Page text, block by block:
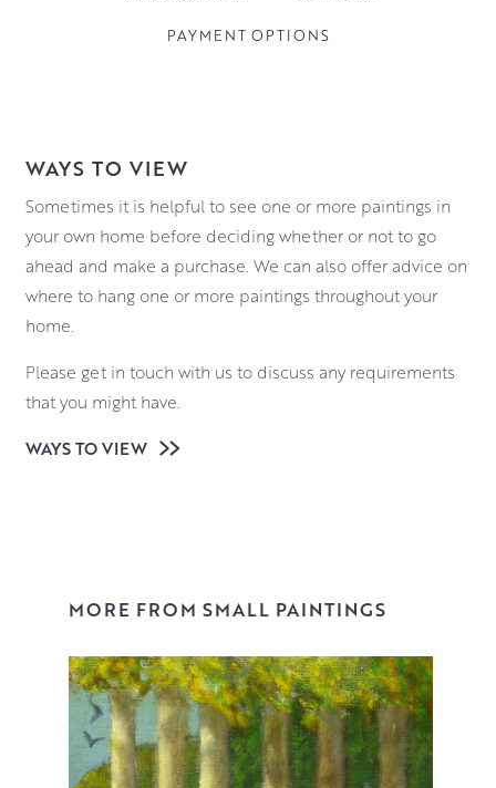
PAYMENT OPTIONS
WAYS TO VIEW
Sometimes it is helpful to see one or more paintings in
your own home before deciding whether or not to go
ahead and make a purchase. We can also offer advice on
where to hang one or more paintings throughout your
home.
Please get in touch with us to discuss any requirements
that you might have.
WAYS TO VIEW
MORE FROM SMALL PAINTINGS